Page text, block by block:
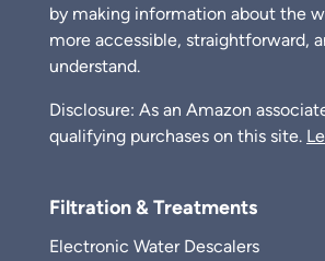
by making information about the
more accessible, straightforward,
understand.
Disclosure: As an Amazon
qualifying purchases on this site.
Filtration & Treatments
Electronic Water Descalers